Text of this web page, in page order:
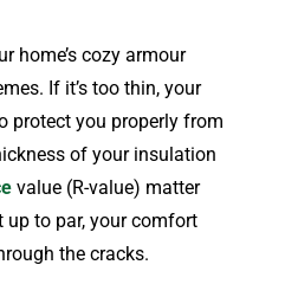
home’s cozy armour
If it’s too thin, your
protect you properly from
of your insulation
value (R-value) matter
up to par, your comfort
the cracks.